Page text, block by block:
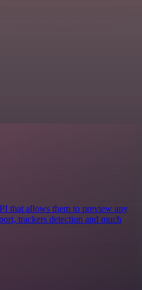
that allows them to preview any
trackers detection and much